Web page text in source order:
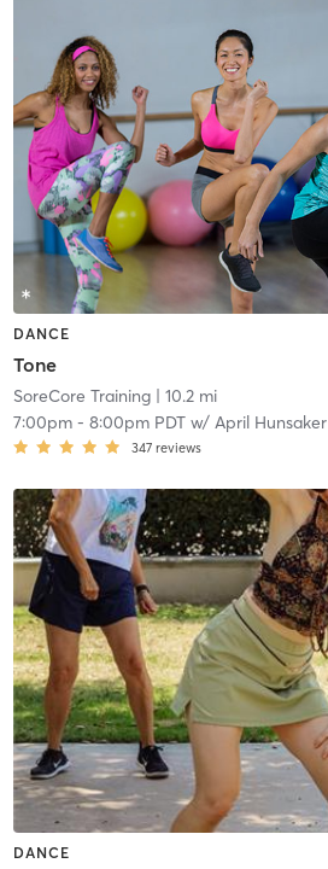
DANCE
Tone
SoreCore Training| 10.2 mi
7:00pm- 8:00pm PDTw/ April Hunsaker
347 reviews
DANCE